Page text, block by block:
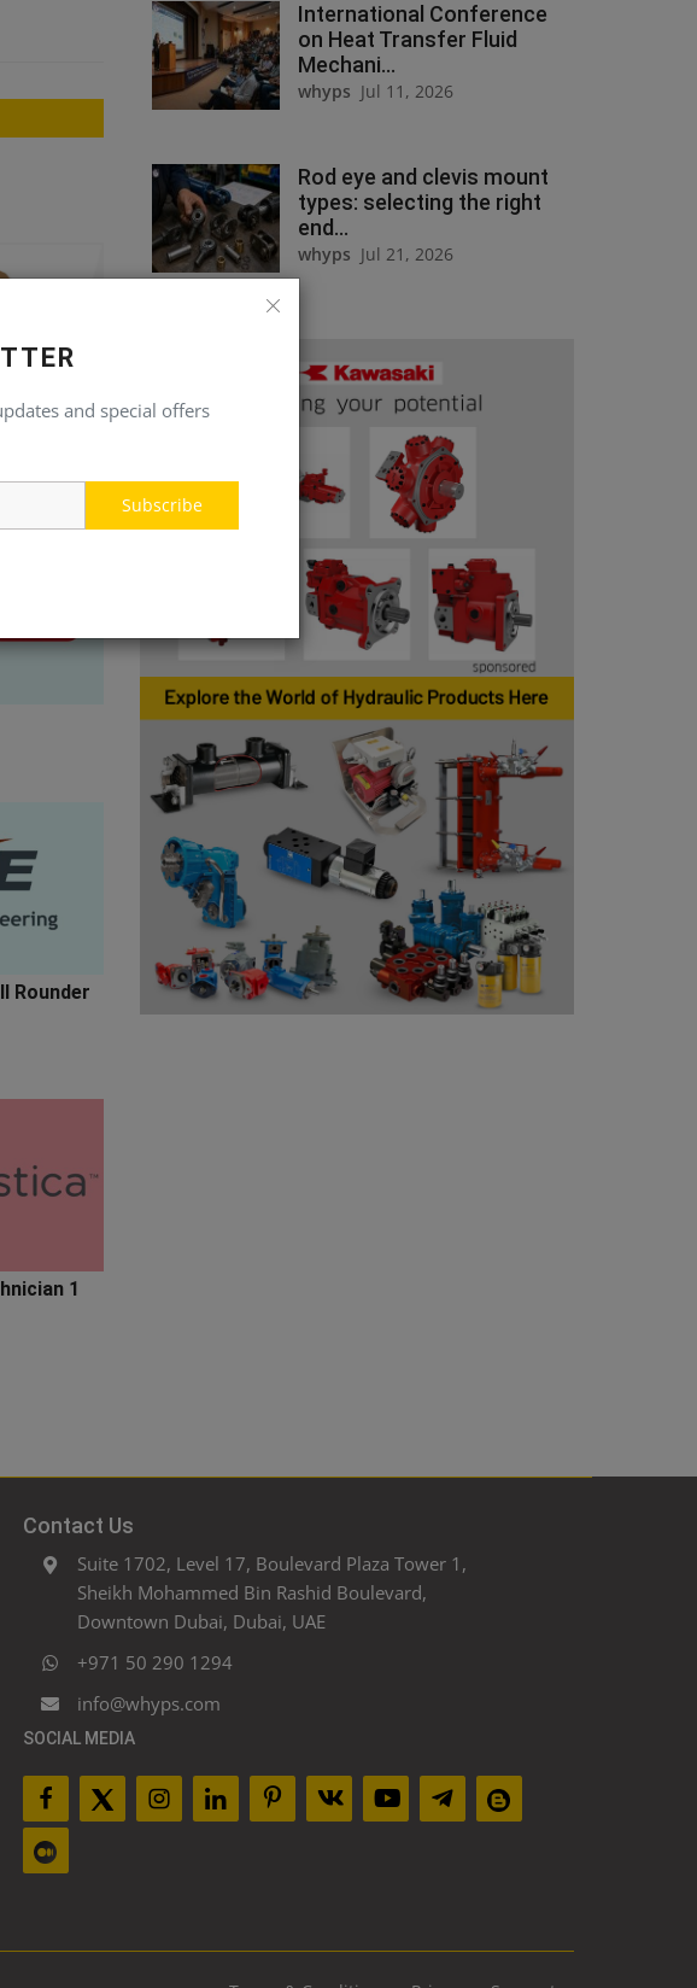
and special offers
Subscribe
Rounder
1
International Conference
on Heat Transfer Fluid
Mechani...
whyps Jul 11, 2026
Rod eye and clevis mount
types: selecting the right
end...
whyps Jul 21, 2026
Contact Us
Suite 1702, Level 17, Boulevard Plaza Tower 1,
Sheikh Mohammed Bin Rashid Boulevard,
Downtown Dubai, Dubai, UAE
+971 50 290 1294
info@whyps.com
SOCIAL MEDIA